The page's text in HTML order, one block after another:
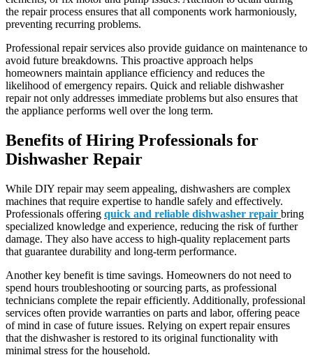
the repair process ensures that all components work harmoniously,
preventing recurring problems.
Professional repair services also provide guidance on maintenance to
avoid future breakdowns. This proactive approach helps
homeowners maintain appliance efficiency and reduces the
likelihood of emergency repairs. Quick and reliable dishwasher
repair not only addresses immediate problems but also ensures that
the appliance performs well over the long term.
Benefits of Hiring Professionals for
Dishwasher Repair
While DIY repair may seem appealing, dishwashers are complex
machines that require expertise to handle safely and effectively.
Professionals offering quick and reliable dishwasher repair bring
specialized knowledge and experience, reducing the risk of further
damage. They also have access to high-quality replacement parts
that guarantee durability and long-term performance.
Another key benefit is time savings. Homeowners do not need to
spend hours troubleshooting or sourcing parts, as professional
technicians complete the repair efficiently. Additionally, professional
services often provide warranties on parts and labor, offering peace
of mind in case of future issues. Relying on expert repair ensures
that the dishwasher is restored to its original functionality with
minimal stress for the household.